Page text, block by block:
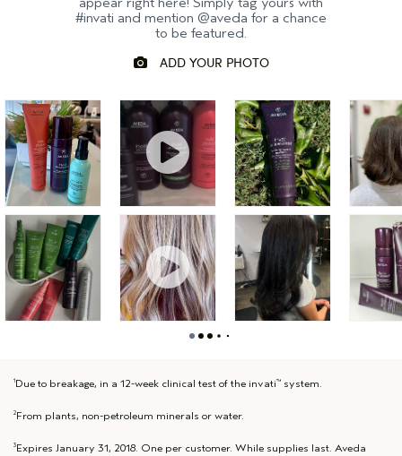
#invati and mention @aveda for a chance
to be featured.
1Due to breakage, in a 12-week clinical test of the invati™ system.
2From plants, non-petroleum minerals or water.
3Expires January 31, 2018. One per customer. While supplies last. Aveda